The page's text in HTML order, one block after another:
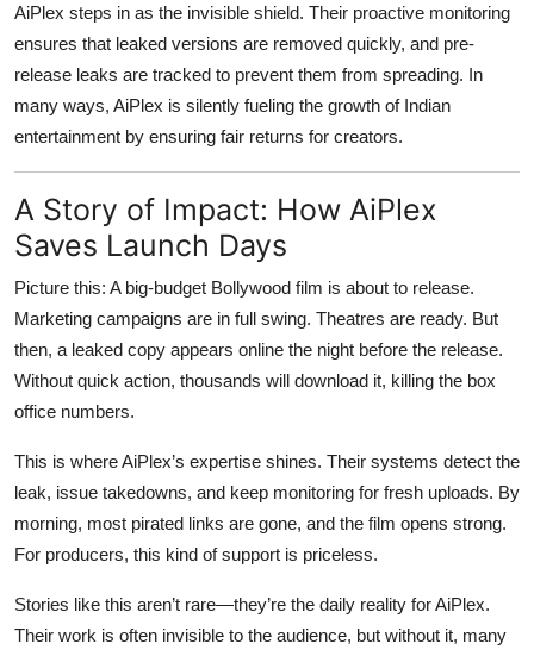
AiPlex steps in as the invisible shield. Their proactive monitoring
ensures that leaked versions are removed quickly, and pre-
release leaks are tracked to prevent them from spreading. In
many ways, AiPlex is silently fueling the growth of Indian
entertainment by ensuring fair returns for creators.
A Story of Impact: How AiPlex
Saves Launch Days
Picture this: A big-budget Bollywood film is about to release.
Marketing campaigns are in full swing. Theatres are ready. But
then, a leaked copy appears online the night before the release.
Without quick action, thousands will download it, killing the box
office numbers.
This is where AiPlex’s expertise shines. Their systems detect the
leak, issue takedowns, and keep monitoring for fresh uploads. By
morning, most pirated links are gone, and the film opens strong.
For producers, this kind of support is priceless.
Stories like this aren’t rare—they’re the daily reality for AiPlex.
Their work is often invisible to the audience, but without it, many